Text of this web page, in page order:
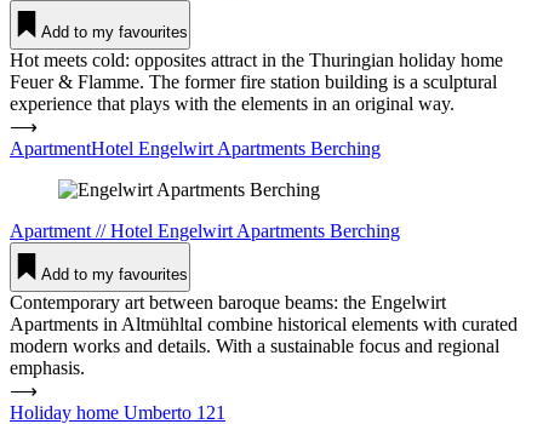
Add to my favourites
Hot meets cold: opposites attract in the Thuringian holiday home
Feuer & Flamme. The former fire station building is a sculptural
experience that plays with the elements in an original way.
⟶
ApartmentHotel Engelwirt Apart­ments Ber­ching
Apartment //Hotel Engelwirt Apart­ments Ber­ching
Add to my favourites
Contemporary art between baroque beams: the Engelwirt
Apartments in Altmühltal combine historical elements with curated
modern works and details. With a sustainable focus and regional
emphasis.
⟶
Holiday home Umberto 121